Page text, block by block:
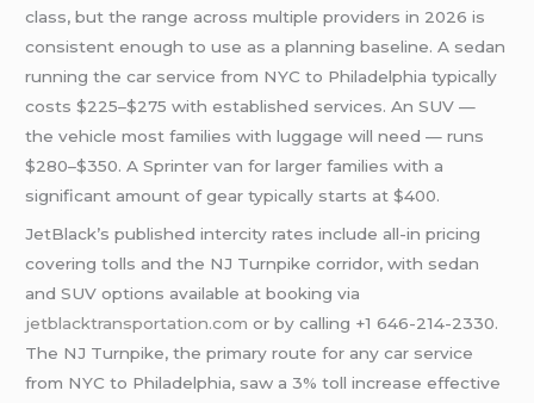
class, but the range across multiple providers in 2026 is
consistent enough to use as a planning baseline. A sedan
running the car service from NYC to Philadelphia typically
costs $225–$275 with established services. An SUV —
the vehicle most families with luggage will need — runs
$280–$350. A Sprinter van for larger families with a
significant amount of gear typically starts at $400.
JetBlack’s published intercity rates include all-in pricing
covering tolls and the NJ Turnpike corridor, with sedan
and SUV options available at booking via
jetblacktransportation.com or by calling +1 646-214-2330.
The NJ Turnpike, the primary route for any car service
from NYC to Philadelphia, saw a 3% toll increase effective